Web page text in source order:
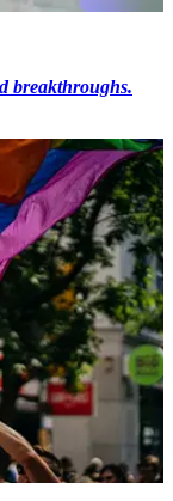
breakthroughs.